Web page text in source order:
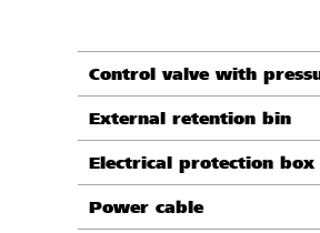
Control valve with
External retention bin
Electrical protection box
Power cable